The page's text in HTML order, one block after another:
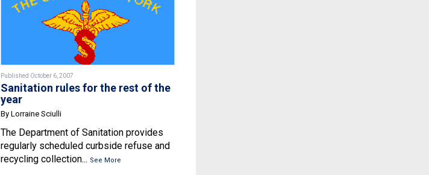
Published October 6, 2007
Sanitation rules for the rest of the
year
By Lorraine Sciulli
The Department of Sanitation provides
regularly scheduled curbside refuse and
recycling collection... See More